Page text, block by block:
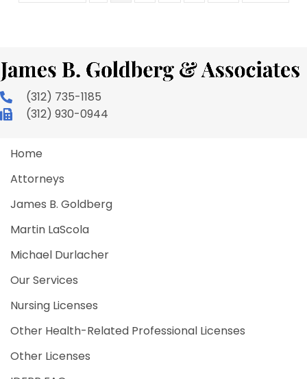
(312) 735-1185
(312) 930-0944
Home
Attorneys
James B. Goldberg
Martin LaScola
Michael Durlacher
Our Services
Nursing Licenses
Other Health-Related Professional Licenses
Other Licenses